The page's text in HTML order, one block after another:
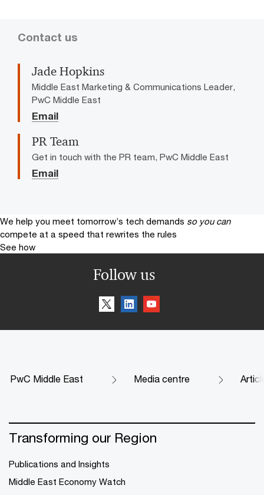
Contact us
Jade Hopkins
Middle East Marketing & Communications Leader,
PwC Middle East
Email
PR Team
Get in touch with the PR team, PwC Middle East
Email
We help you meet tomorrow’s tech demands so you can
compete at a speed that rewrites the rules
See how
Follow us
PwC Middle East Media centre
Transforming our Region
Publications and Insights
Middle East Economy Watch